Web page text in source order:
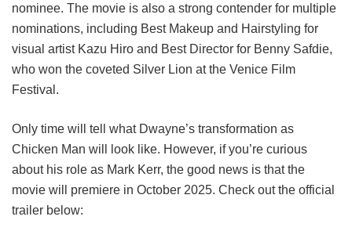
nominee. The movie is also a strong contender for multiple
nominations, including Best Makeup and Hairstyling for
visual artist Kazu Hiro and Best Director for Benny Safdie,
who won the coveted Silver Lion at the Venice Film
Festival.
Only time will tell what Dwayne’s transformation as
Chicken Man will look like. However, if you’re curious
about his role as Mark Kerr, the good news is that the
movie will premiere in October 2025. Check out the official
trailer below: